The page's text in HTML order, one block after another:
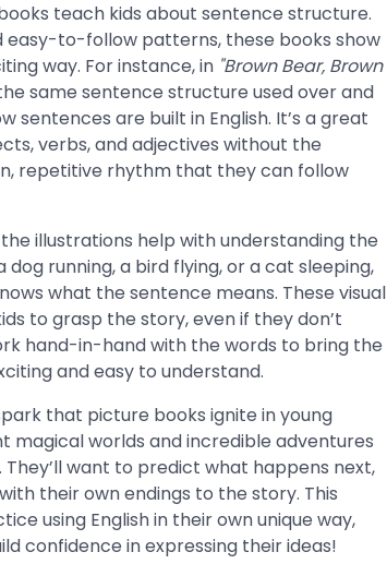
teach kids about sentence structure.
easy-to-follow patterns, these books show
way. For instance, in "Brown Bear, Brown
same sentence structure used over and
sentences are built in English. It’s a great
verbs, and adjectives without the
repetitive rhythm that they can follow
illustrations help with understanding the
running, a bird flying, or a cat sleeping,
what the sentence means. These visual
to grasp the story, even if they don’t
hand-in-hand with the words to bring the
and easy to understand.
that picture books ignite in young
magical worlds and incredible adventures
want to predict what happens next,
their own endings to the story. This
using English in their own unique way,
confidence in expressing their ideas!